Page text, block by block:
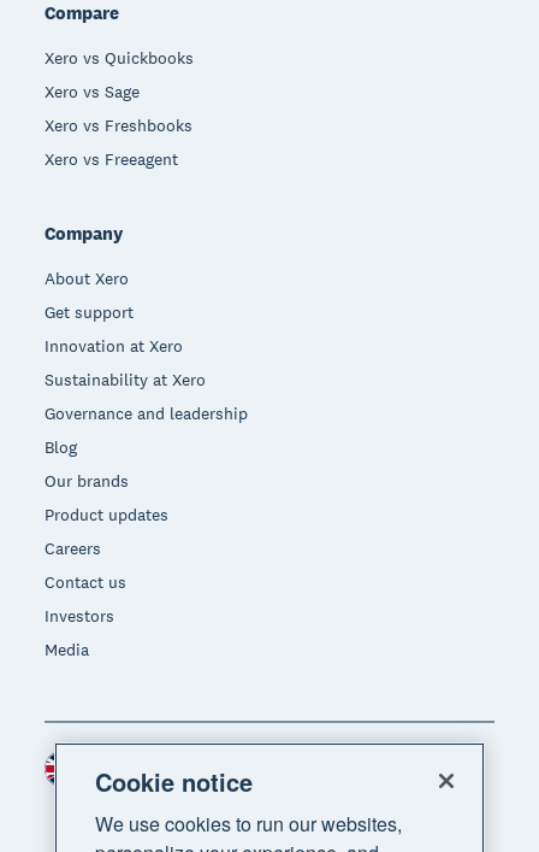
Compare
Xero vs Quickbooks
Xero vs Sage
Xero vs Freshbooks
Xero vs Freeagent
Company
About Xero
Get support
Innovation at Xero
Sustainability at Xero
Governance and leadership
Blog
Our brands
Product updates
Careers
Contact us
Investors
Media
Region
Cookie notice
We use cookies to run our websites,